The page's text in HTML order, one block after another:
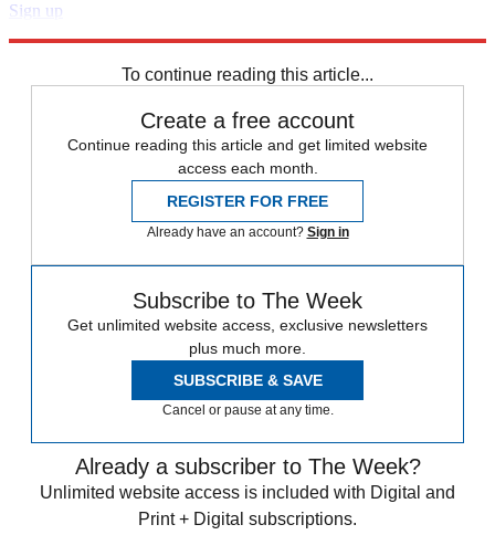
Sign up
To continue reading this article...
Create a free account
Continue reading this article and get limited website
access each month.
REGISTER FOR FREE
Already have an account? Sign in
Subscribe to The Week
Get unlimited website access, exclusive newsletters
plus much more.
SUBSCRIBE & SAVE
Cancel or pause at any time.
Already a subscriber to The Week?
Unlimited website access is included with Digital and
Print + Digital subscriptions.